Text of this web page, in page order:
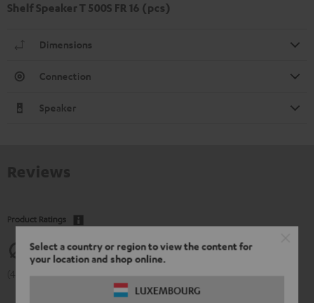
Select a country or region to view the content for
your location and shop online.
LUXEMBOURG
Shelf Speaker T 500S FR 16 (pcs)
Dimensions
Connection
Speaker
Product Ratings
4.83